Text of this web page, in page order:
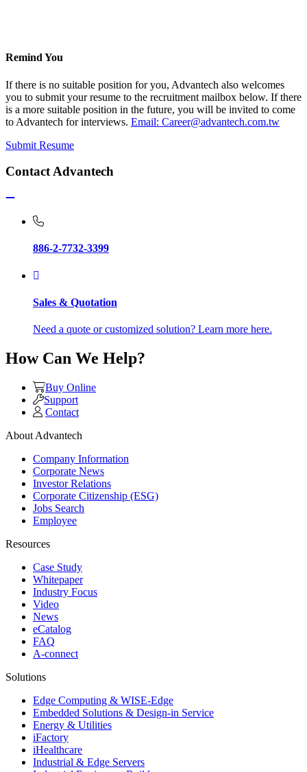
Remind You
If there is no suitable position for you, Advantech also welcomes
you to submit your resume to the recruitment mailbox below. If there
is a more suitable position in the future, you will be invited to come
to Advantech for interviews. Email: Career@advantech.com.tw
Submit Resume
Contact Advantech
886-2-7732-3399
Sales & Quotation
Need a quote or customized solution? Learn more here.
How Can We Help?
Buy Online
Support
Contact
About Advantech
Company Information
Corporate News
Investor Relations
Corporate Citizenship (ESG)
Jobs Search
Employee
Resources
Case Study
Whitepaper
Industry Focus
Video
News
eCatalog
FAQ
A-connect
Solutions
Edge Computing & WISE-Edge
Embedded Solutions & Design-in Service
Energy & Utilities
iFactory
iHealthcare
Industrial & Edge Servers